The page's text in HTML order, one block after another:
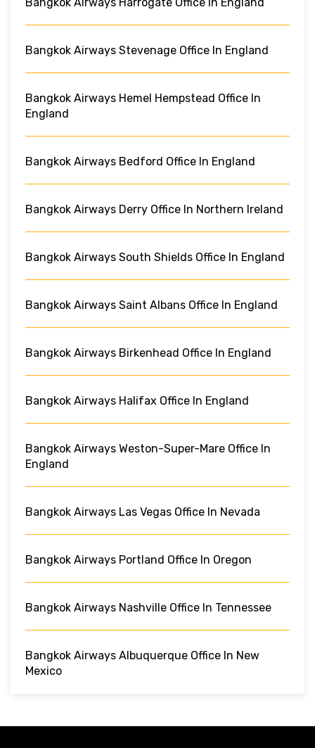
Bangkok Airways Stevenage Office In England
Bangkok Airways Hemel Hempstead Office In
England
Bangkok Airways Bedford Office In England
Bangkok Airways Derry Office In Northern Ireland
Bangkok Airways South Shields Office In England
Bangkok Airways Saint Albans Office In England
Bangkok Airways Birkenhead Office In England
Bangkok Airways Halifax Office In England
Bangkok Airways Weston-Super-Mare Office In
England
Bangkok Airways Las Vegas Office In Nevada
Bangkok Airways Portland Office In Oregon
Bangkok Airways Nashville Office In Tennessee
Bangkok Airways Albuquerque Office In New
Mexico